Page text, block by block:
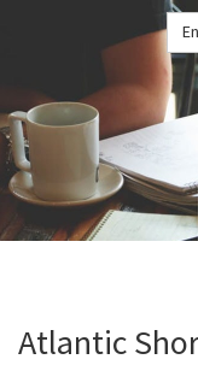
Atlantic